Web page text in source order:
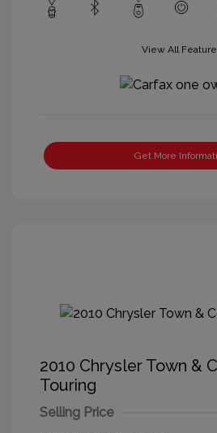
View All
Get More
2010 Chrysler Town &
Touring
Selling Price